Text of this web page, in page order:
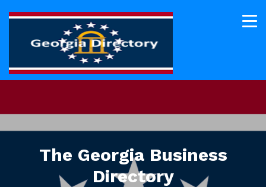
The Georgia Business
Directory